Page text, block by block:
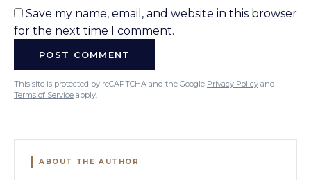
Save my name, email, and website in this browser
for the next time I comment.
This site is protected by reCAPTCHA and the Google Privacy Policy and
Terms of Service apply.
ABOUT THE AUTHOR